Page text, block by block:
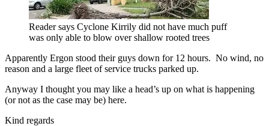
Reader says Cyclone Kirrily did not have much puff
was only able to blow over shallow rooted trees
Apparently Ergon stood their guys down for 12 hours. No wind, no
reason and a large fleet of service trucks parked up.
Anyway I thought you may like a head’s up on what is happening
(or not as the case may be) here.
Kind regards